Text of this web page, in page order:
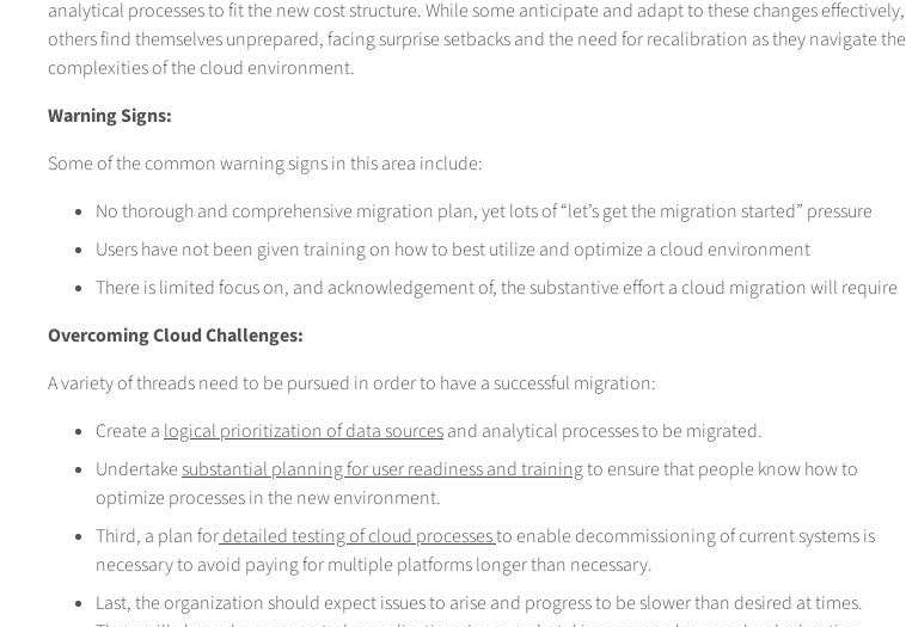
analytical processes to fit the new cost structure. While some anticipate and adapt to these changes effectively,
others find themselves unprepared, facing surprise setbacks and the need for recalibration as they navigate the
complexities of the cloud environment.
Warning Signs:
Some of the common warning signs in this area include:
No thorough and comprehensive migration plan, yet lots of “let’s get the migration started” pressure
Users have not been given training on how to best utilize and optimize a cloud environment
There is limited focus on, and acknowledgement of, the substantive effort a cloud migration will require
Overcoming Cloud Challenges:
A variety of threads need to be pursued in order to have a successful migration:
Create a logical prioritization of data sourcesand analytical processes to be migrated.
Undertake substantial planning for user readiness and trainingto ensure that people know how to
optimize processes in the new environment.
Third, a plan fordetailed testing of cloud processesto enable decommissioning of current systems is
necessary to avoid paying for multiple platforms longer than necessary.
Last, the organization should expect issues to arise and progress to be slower than desired at times.